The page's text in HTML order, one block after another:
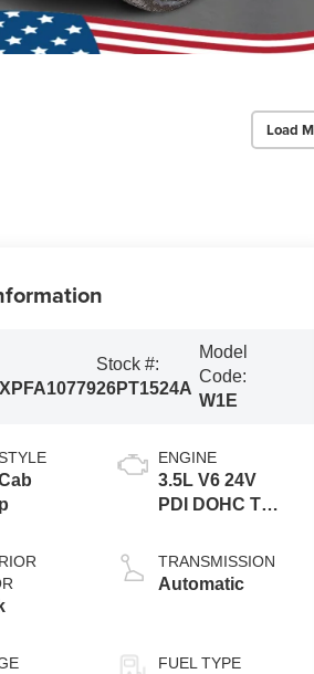
Load
Stock #:
26PT1524A
Model
Code:
W1E
ENGINE
3.5L V6 24V
PDI DOHC Twin
TRANSMISSION
Automatic
FUEL TYPE